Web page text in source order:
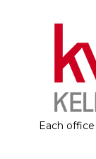
Each